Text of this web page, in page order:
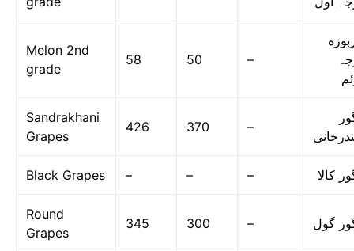
Melon 2nd
grade
58 50 –
Sandrakhani
Grapes
426 370 –
Black Grapes – – – کالا
Round
Grapes
345 300 – گول